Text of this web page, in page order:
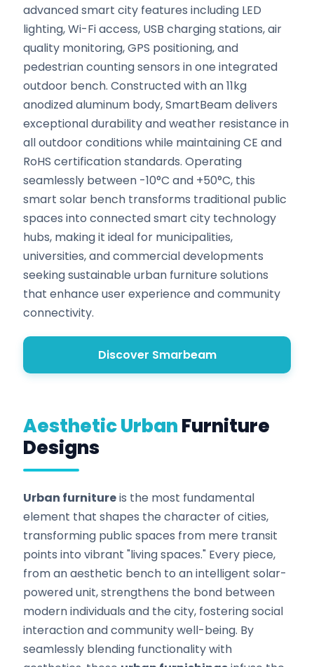
advanced smart city features including LED
lighting, Wi-Fi access, USB charging stations, air
quality monitoring, GPS positioning, and
pedestrian counting sensors in one integrated
outdoor bench. Constructed with an 11kg
anodized aluminum body, SmartBeam delivers
exceptional durability and weather resistance in
all outdoor conditions while maintaining CE and
RoHS certification standards. Operating
seamlessly between -10°C and +50°C, this
smart solar bench transforms traditional public
spaces into connected smart city technology
hubs, making it ideal for municipalities,
universities, and commercial developments
seeking sustainable urban furniture solutions
that enhance user experience and community
connectivity.
Discover Smarbeam
Aesthetic UrbanFurniture
Designs
Urban furnitureis the most fundamental
element that shapes the character of cities,
transforming public spaces from mere transit
points into vibrant "living spaces." Every piece,
from an aesthetic bench to an intelligent solar-
powered unit, strengthens the bond between
modern individuals and the city, fostering social
interaction and community well-being. By
seamlessly blending functionality with